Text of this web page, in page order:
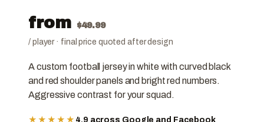
from $49.99
/ player · final price quoted after design
A custom football jersey in white with curved black
and red shoulder panels and bright red numbers.
Aggressive contrast for your squad.
★★★★★ 4.9 across Google and Facebook